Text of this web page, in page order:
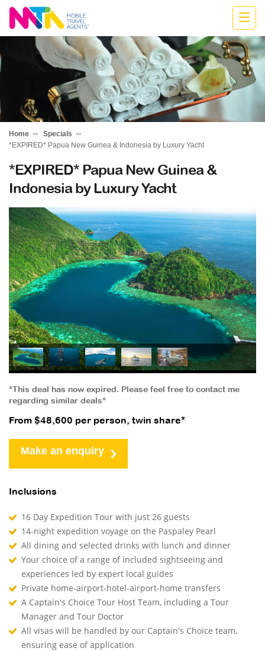
Cath
Home
Specials
*EXPIRED* Papua New Guinea & Indonesia by Luxury Yacht
*EXPIRED* Papua New Guinea &
Indonesia by Luxury Yacht
*This deal has now expired. Please feel free to contact me
regarding similar deals*
From $48,600 per person, twin share*
Make an enquiry
Inclusions
16 Day Expedition Tour with just 26 guests
14-night expedition voyage on the Paspaley Pearl
All dining and selected drinks with lunch and dinner
Your choice of a range of included sightseeing and
experiences led by expert local guides
Private home-airport-hotel-airport-home transfers
A Captain's Choice Tour Host Team, including a Tour
Manager and Tour Doctor
All visas will be handled by our Captain's Choice team,
ensuring ease of application